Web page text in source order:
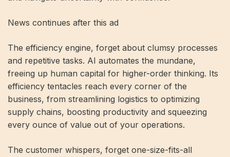
News continues after this ad
The efficiency engine, forget about clumsy processes
and repetitive tasks. AI automates the mundane,
freeing up human capital for higher-order thinking. Its
efficiency tentacles reach every corner of the
business, from streamlining logistics to optimizing
supply chains, boosting productivity and squeezing
every ounce of value out of your operations.
The customer whispers, forget one-size-fits-all